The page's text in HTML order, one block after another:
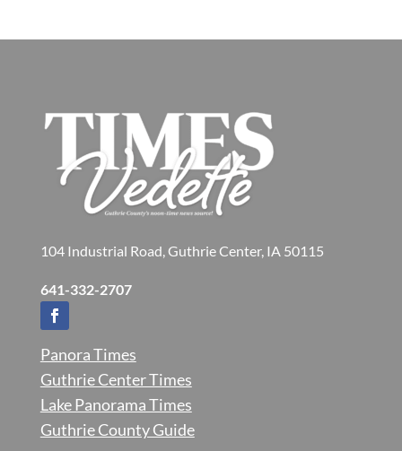
104 Industrial Road, Guthrie Center, IA 50115
641-332-2707
Panora Times
Guthrie Center Times
Lake Panorama Times
Guthrie County Guide